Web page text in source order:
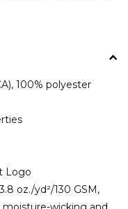
100% polyester
Logo
oz./yd²/130 GSM,